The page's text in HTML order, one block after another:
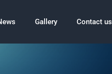
Gallery Contact us